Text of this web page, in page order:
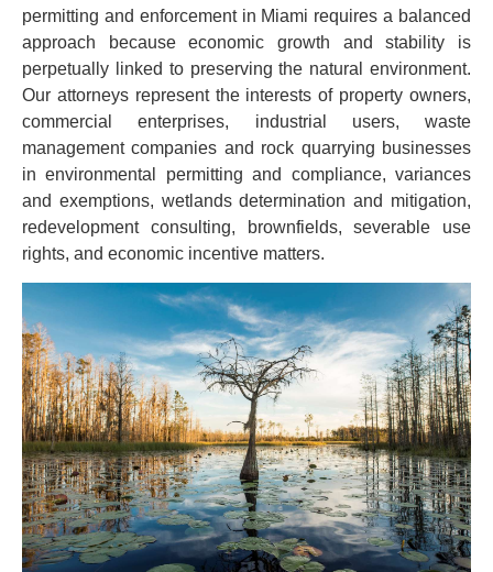
permitting and enforcement in Miami requires a balanced
approach because economic growth and stability is
perpetually linked to preserving the natural environment.
Our attorneys represent the interests of property owners,
commercial enterprises, industrial users, waste
management companies and rock quarrying businesses
in environmental permitting and compliance, variances
and exemptions, wetlands determination and mitigation,
redevelopment consulting, brownfields, severable use
rights, and economic incentive matters.